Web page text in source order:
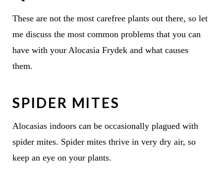
These are not the most carefree plants out there, so let
me discuss the most common problems that you can
have with your Alocasia Frydek and what causes
them.
SPIDER MITES
Alocasias indoors can be occasionally plagued with
spider mites. Spider mites thrive in very dry air, so
keep an eye on your plants.